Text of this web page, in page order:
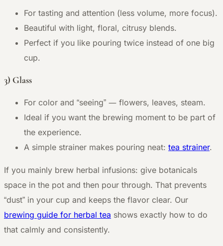
For tasting and attention (less volume, more focus).
Beautiful with light, floral, citrusy blends.
Perfect if you like pouring twice instead of one big
cup.
3) Glass
For color and “seeing” — flowers, leaves, steam.
Ideal if you want the brewing moment to be part of
the experience.
A simple strainer makes pouring neat: tea strainer.
If you mainly brew herbal infusions: give botanicals
space in the pot and then pour through. That prevents
“dust” in your cup and keeps the flavor clear. Our
brewing guide for herbal tea shows exactly how to do
that calmly and consistently.